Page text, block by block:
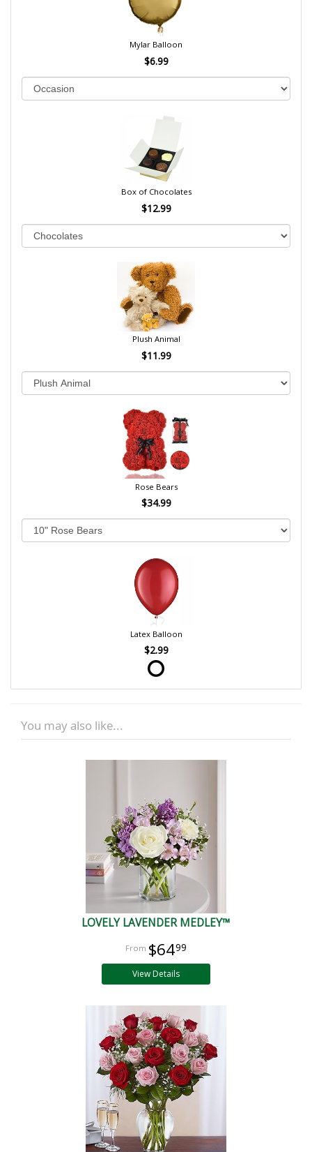
Mylar Balloon
$6.99
Box of Chocolates
$12.99
Plush Animal
$11.99
Rose Bears
$34.99
Latex Balloon
$2.99
You may also like...
LOVELY LAVENDER MEDLEY™
$6499
View Details